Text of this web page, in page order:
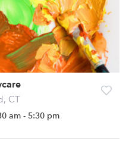
CT
am - 5:30 pm